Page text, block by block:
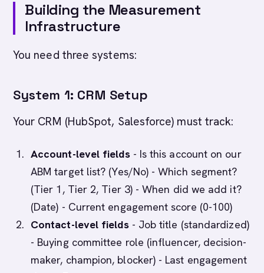
Building the Measurement
Infrastructure
You need three systems:
System 1: CRM Setup
Your CRM (HubSpot, Salesforce) must track:
Account-level fields- Is this account on our
ABM target list? (Yes/No) - Which segment?
(Tier 1, Tier 2, Tier 3) - When did we add it?
(Date) - Current engagement score (0-100)
Contact-level fields- Job title (standardized)
- Buying committee role (influencer, decision-
maker, champion, blocker) - Last engagement